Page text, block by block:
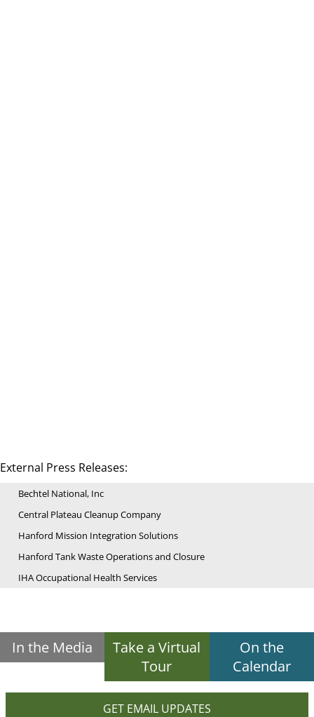
External Press Releases:
Bechtel National, Inc
Central Plateau Cleanup Company
Hanford Mission Integration Solutions
Hanford Tank Waste Operations and Closure
IHA Occupational Health Services
In the Media
Take a Virtual
Tour
On the
Calendar
GET EMAIL UPDATES